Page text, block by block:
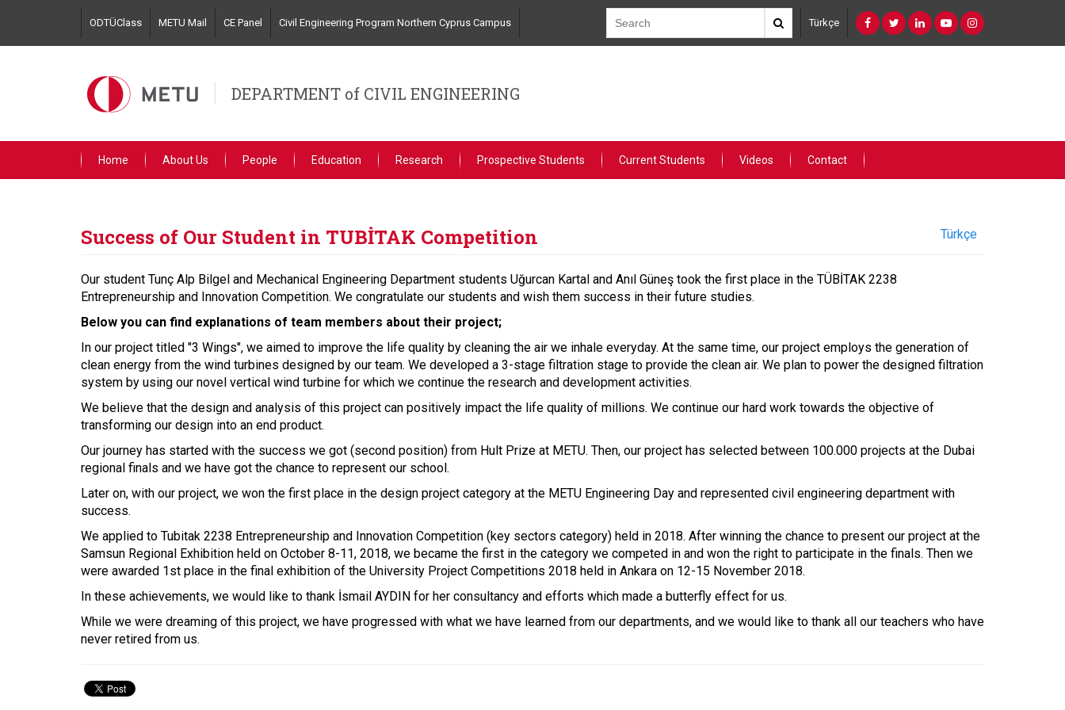
main
ODTÜClass METU Mail CE Panel Civil Engineering Program Northern Cyprus Campus Türkçe
DEPARTMENT of CIVIL ENGINEERING
Home About Us People Education Research Prospective Students Current Students Videos Contact
Success of Our Student in TUBİTAK Competition Türkçe
Our student Tunç Alp Bilgel and Mechanical Engineering Department students Uğurcan Kartal and Anıl Güneş took the first place in the TÜBİTAK 2238
Entrepreneurship and Innovation Competition. We congratulate our students and wish them success in their future studies.
Below you can find explanations of team members about their project;
In our project titled "3 Wings", we aimed to improve the life quality by cleaning the air we inhale everyday. At the same time, our project employs the generation of
clean energy from the wind turbines designed by our team. We developed a 3-stage filtration stage to provide the clean air. We plan to power the designed filtration
system by using our novel vertical wind turbine for which we continue the research and development activities.
We believe that the design and analysis of this project can positively impact the life quality of millions. We continue our hard work towards the objective of
transforming our design into an end product.
Our journey has started with the success we got (second position) from Hult Prize at METU. Then, our project has selected between 100.000 projects at the Dubai
regional finals and we have got the chance to represent our school.
Later on, with our project, we won the first place in the design project category at the METU Engineering Day and represented civil engineering department with
success.
We applied to Tubitak 2238 Entrepreneurship and Innovation Competition (key sectors category) held in 2018. After winning the chance to present our project at the
Samsun Regional Exhibition held on October 8-11, 2018, we became the first in the category we competed in and won the right to participate in the finals. Then we
were awarded 1st place in the final exhibition of the University Project Competitions 2018 held in Ankara on 12-15 November 2018.
In these achievements, we would like to thank İsmail AYDIN for her consultancy and efforts which made a butterfly effect for us.
While we were dreaming of this project, we have progressed with what we have learned from our departments, and we would like to thank all our teachers who have
never retired from us.